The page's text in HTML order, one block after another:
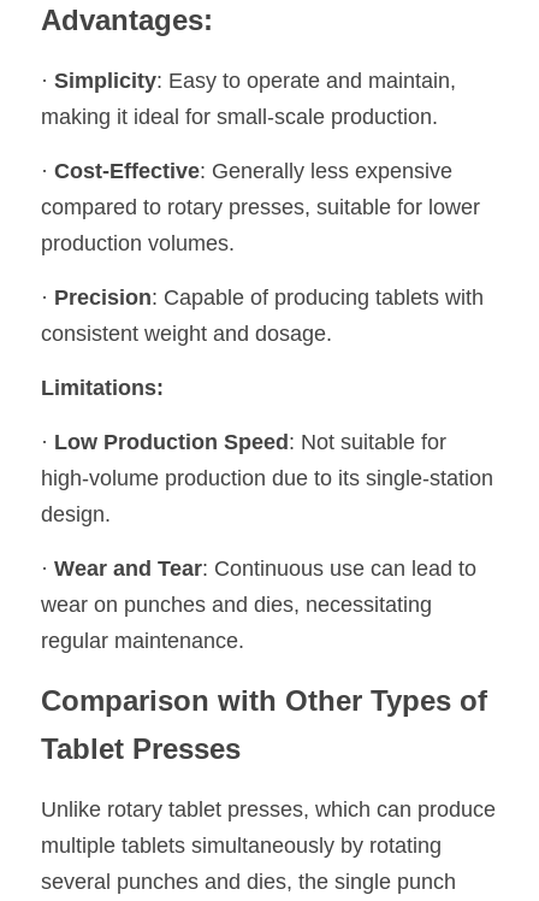
Advantages:
· Simplicity: Easy to operate and maintain,
making it ideal for small-scale production.
· Cost-Effective: Generally less expensive
compared to rotary presses, suitable for lower
production volumes.
· Precision: Capable of producing tablets with
consistent weight and dosage.
Limitations:
· Low Production Speed: Not suitable for
high-volume production due to its single-station
design.
· Wear and Tear: Continuous use can lead to
wear on punches and dies, necessitating
regular maintenance.
Comparison with Other Types of
Tablet Presses
Unlike rotary tablet presses, which can produce
multiple tablets simultaneously by rotating
several punches and dies, the single punch